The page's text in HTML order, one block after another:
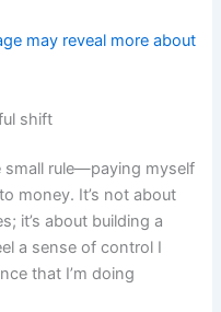
may reveal more about
shift
small rule—paying myself
money. It’s not about
it’s about building a
a sense of control I
that I’m doing